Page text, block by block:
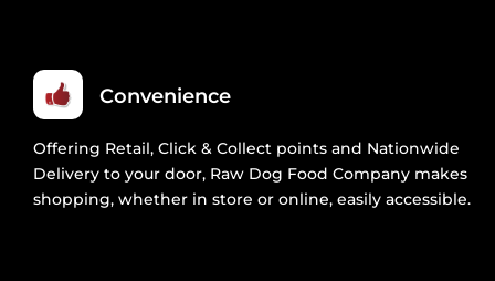
Convenience
Offering Retail, Click & Collect points and Nationwide
Delivery to your door, Raw Dog Food Company makes
shopping, whether in store or online, easily accessible.